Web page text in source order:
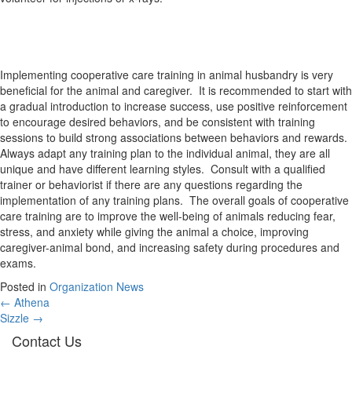
Implementing cooperative care training in animal husbandry is very
beneficial for the animal and caregiver. It is recommended to start with
a gradual introduction to increase success, use positive reinforcement
to encourage desired behaviors, and be consistent with training
sessions to build strong associations between behaviors and rewards.
Always adapt any training plan to the individual animal, they are all
unique and have different learning styles. Consult with a qualified
trainer or behaviorist if there are any questions regarding the
implementation of any training plans. The overall goals of cooperative
care training are to improve the well-being of animals reducing fear,
stress, and anxiety while giving the animal a choice, improving
caregiver-animal bond, and increasing safety during procedures and
exams.
Posted in Organization News
Posts
navigation
← Athena
Sizzle →
Contact Us